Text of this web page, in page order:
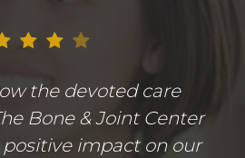
the devoted care
Bone & Joint Center
impact on our